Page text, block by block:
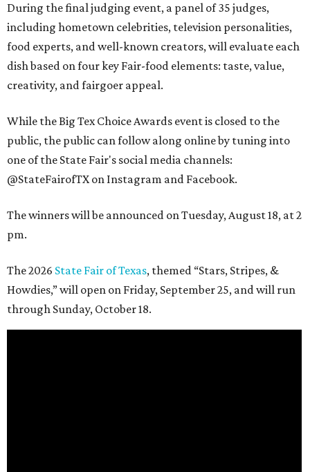
During the final judging event, a panel of 35 judges,
including hometown celebrities, television personalities,
food experts, and well-known creators, will evaluate each
dish based on four key Fair-food elements: taste, value,
creativity, and fairgoer appeal.
While the Big Tex Choice Awards event is closed to the
public, the public can follow along online by tuning into
one of the State Fair's social media channels:
@StateFairofTX on Instagram and Facebook.
The winners will be announced on Tuesday, August 18, at 2
pm.
The 2026 State Fair of Texas, themed “Stars, Stripes, &
Howdies,” will open on Friday, September 25, and will run
through Sunday, October 18.